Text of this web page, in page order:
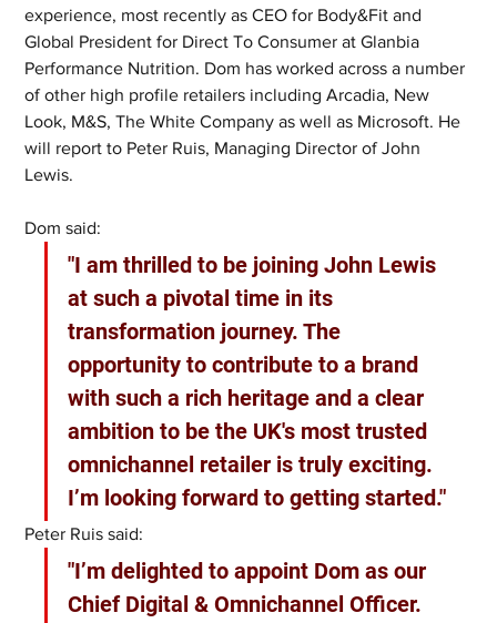
experience, most recently as CEO for Body&Fit and
Global President for Direct To Consumer at Glanbia
Performance Nutrition. Dom has worked across a number
of other high profile retailers including Arcadia, New
Look, M&S, The White Company as well as Microsoft. He
will report to Peter Ruis, Managing Director of John
Lewis.
Dom said:
"I am thrilled to be joining John Lewis
at such a pivotal time in its
transformation journey. The
opportunity to contribute to a brand
with such a rich heritage and a clear
ambition to be the UK's most trusted
omnichannel retailer is truly exciting.
I’m looking forward to getting started."
Peter Ruis said:
"I’m delighted to appoint Dom as our
Chief Digital & Omnichannel Officer.